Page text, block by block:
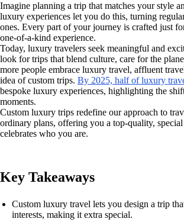
Imagine planning a trip that matches your style
luxury experiences let you do this, turning
ones. Every part of your journey is crafted just
one-of-a-kind experience.
Today, luxury travelers seek meaningful and
look for trips that blend culture, care for the
more people embrace luxury travel, affluent
idea of custom trips. By 2025, half of luxury
bespoke luxury experiences, highlighting the
moments.
Custom luxury trips redefine our approach to
ordinary plans, offering you a top-quality,
celebrates who you are.
Key Takeaways
Custom luxury travel lets you design a trip
interests, making it extra special.